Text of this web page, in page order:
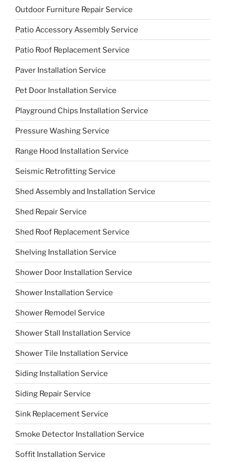
Outdoor Furniture Repair Service
Patio Accessory Assembly Service
Patio Roof Replacement Service
Paver Installation Service
Pet Door Installation Service
Playground Chips Installation Service
Pressure Washing Service
Range Hood Installation Service
Seismic Retrofitting Service
Shed Assembly and Installation Service
Shed Repair Service
Shed Roof Replacement Service
Shelving Installation Service
Shower Door Installation Service
Shower Installation Service
Shower Remodel Service
Shower Stall Installation Service
Shower Tile Installation Service
Siding Installation Service
Siding Repair Service
Sink Replacement Service
Smoke Detector Installation Service
Soffit Installation Service